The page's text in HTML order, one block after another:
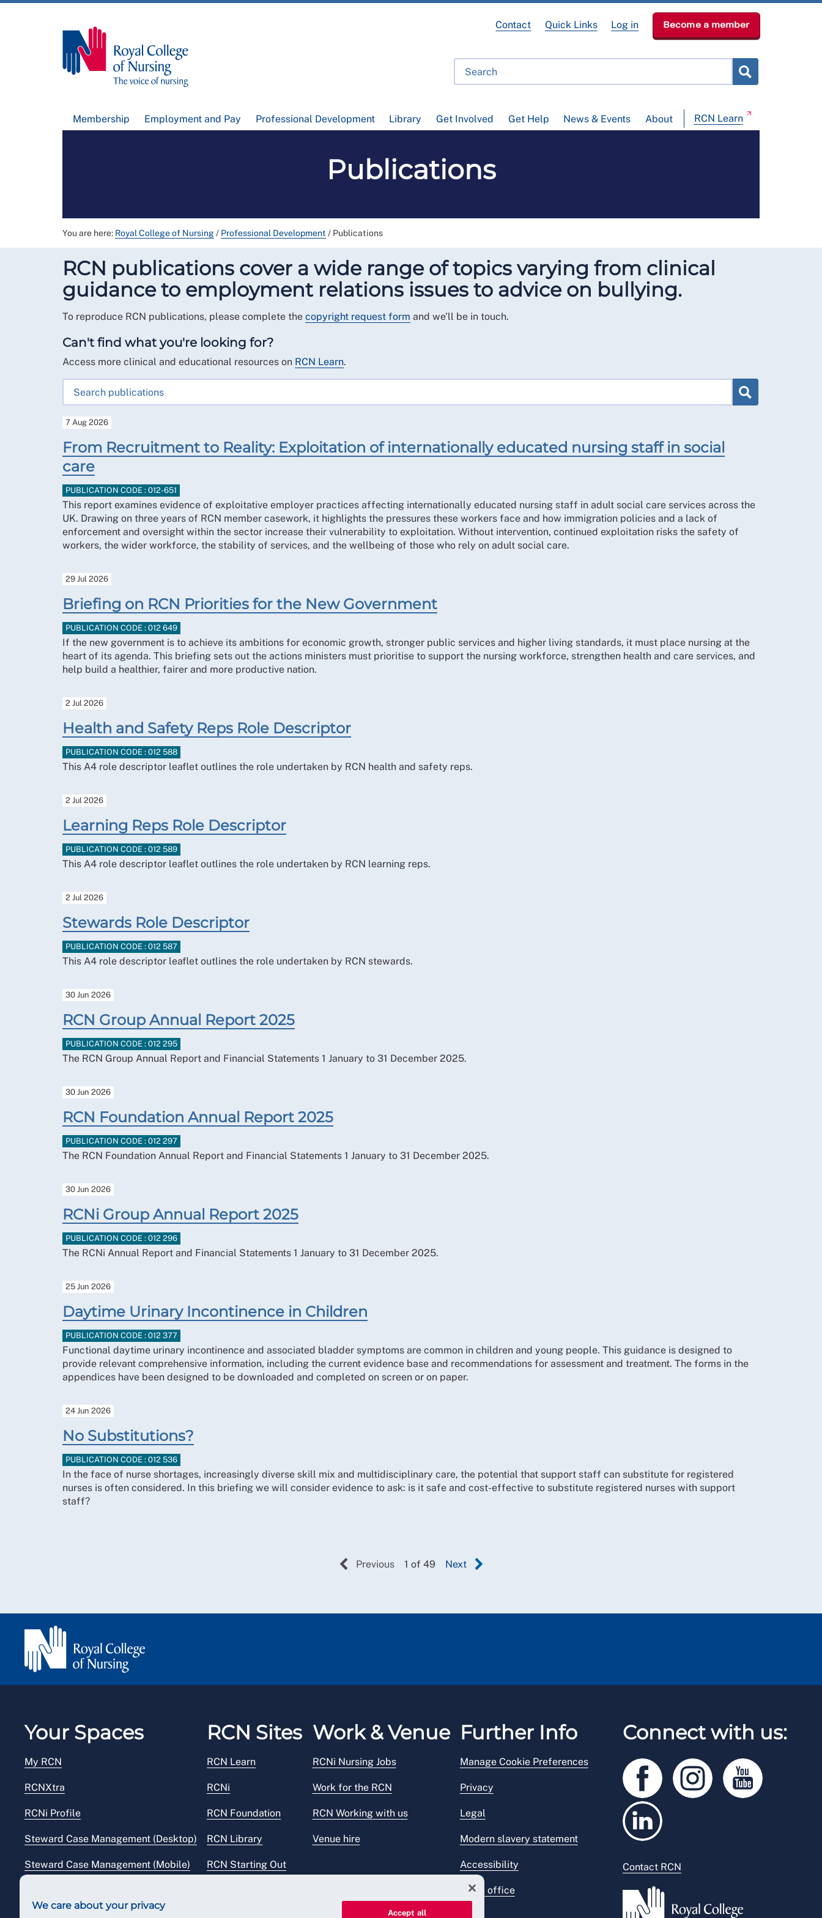
Membership Employment and Pay Professional Development Library Get Involved Get Help News & Events About RCN Learn
Contact Quick Links Log in Become a member
Publications
You are here: Royal College of Nursing/ Professional Development / Publications
RCN publications cover a wide range of topics varying from clinical
guidance to employment relations issues to advice on bullying.
To reproduce RCN publications, please complete the copyright request form and we’ll be in touch.
Can't find what you're looking for?
Access more clinical and educational resources on RCN Learn.
7 Aug 2026
From Recruitment to Reality: Exploitation of internationally educated nursing staff in social
care
PUBLICATION CODE : 012-651
This report examines evidence of exploitative employer practices affecting internationally educated nursing staff in adult social care services across the
UK. Drawing on three years of RCN member casework, it highlights the pressures these workers face and how immigration policies and a lack of
enforcement and oversight within the sector increase their vulnerability to exploitation. Without intervention, continued exploitation risks the safety of
workers, the wider workforce, the stability of services, and the wellbeing of those who rely on adult social care.
29 Jul 2026
Briefing on RCN Priorities for the New Government
PUBLICATION CODE : 012 649
If the new government is to achieve its ambitions for economic growth, stronger public services and higher living standards, it must place nursing at the
heart of its agenda. This briefing sets out the actions ministers must prioritise to support the nursing workforce, strengthen health and care services, and
help build a healthier, fairer and more productive nation.
2 Jul 2026
Health and Safety Reps Role Descriptor
PUBLICATION CODE : 012 588
This A4 role descriptor leaflet outlines the role undertaken by RCN health and safety reps.
2 Jul 2026
Learning Reps Role Descriptor
PUBLICATION CODE : 012 589
This A4 role descriptor leaflet outlines the role undertaken by RCN learning reps.
2 Jul 2026
Stewards Role Descriptor
PUBLICATION CODE : 012 587
This A4 role descriptor leaflet outlines the role undertaken by RCN stewards.
30 Jun 2026
RCN Group Annual Report 2025
PUBLICATION CODE : 012 295
The RCN Group Annual Report and Financial Statements 1 January to 31 December 2025.
30 Jun 2026
RCN Foundation Annual Report 2025
PUBLICATION CODE : 012 297
The RCN Foundation Annual Report and Financial Statements 1 January to 31 December 2025.
30 Jun 2026
RCNi Group Annual Report 2025
PUBLICATION CODE : 012 296
The RCNi Annual Report and Financial Statements 1 January to 31 December 2025.
25 Jun 2026
Daytime Urinary Incontinence in Children
PUBLICATION CODE : 012 377
Functional daytime urinary incontinence and associated bladder symptoms are common in children and young people. This guidance is designed to
provide relevant comprehensive information, including the current evidence base and recommendations for assessment and treatment. The forms in the
appendices have been designed to be downloaded and completed on screen or on paper.
24 Jun 2026
No Substitutions?
PUBLICATION CODE : 012 536
In the face of nurse shortages, increasingly diverse skill mix and multidisciplinary care, the potential that support staff can substitute for registered
nurses is often considered. In this briefing we will consider evidence to ask: is it safe and cost-effective to substitute registered nurses with support
staff?
Previous 1 of 49 Next
Your Spaces
My RCN
RCNXtra
RCNi Profile
Steward Case Management (Desktop)
Steward Case Management (Mobile)
RCN Sites
RCN Learn
RCNi
RCN Foundation
RCN Library
RCN Starting Out
Work & Venue
RCNi Nursing Jobs
Work for the RCN
RCN Working with us
Venue hire
Further Info
Manage Cookie Preferences
Privacy
Legal
Modern slavery statement
Accessibility
Press office
Connect with us:
Contact RCN
We care about your privacy
Accept all